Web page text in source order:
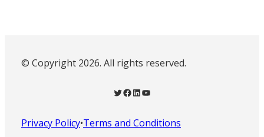
© Copyright 2026. All rights reserved.
Twitter Facebook LinkedIn YouTube
Privacy Policy•Terms and Conditions